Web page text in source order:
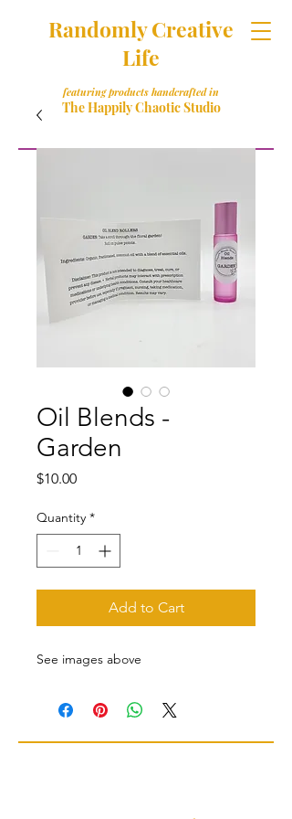
Randomly Creative
Life
featuring products handcrafted in
The Happily Chaotic Studio
Oil Blends -
Garden
$10.00Price
Quantity *
Add to Cart
See images above